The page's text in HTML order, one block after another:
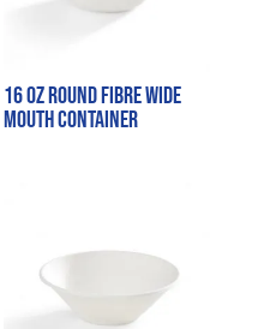
16 oz Round Fibre Wide
Mouth Container